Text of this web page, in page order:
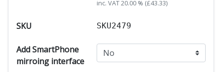
inc. VAT20.00 % (£43.33)
SKU SKU2479
Add SmartPhone
mirroing interface